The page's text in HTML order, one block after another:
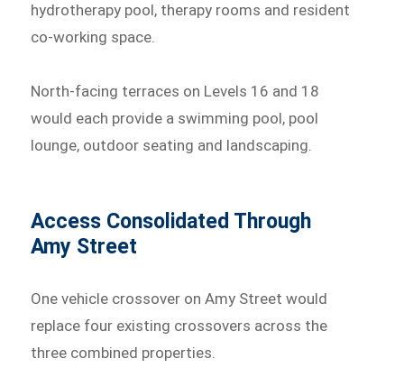
hydrotherapy pool, therapy rooms and resident
co-working space.
North-facing terraces on Levels 16 and 18
would each provide a swimming pool, pool
lounge, outdoor seating and landscaping.
Access Consolidated Through
Amy Street
One vehicle crossover on Amy Street would
replace four existing crossovers across the
three combined properties.